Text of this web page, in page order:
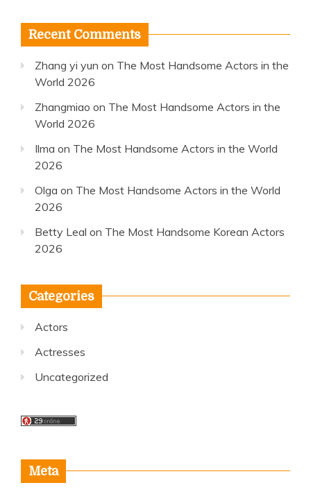
Recent Comments
Zhang yi yun on The Most Handsome Actors in the
World 2026
Zhangmiao on The Most Handsome Actors in the
World 2026
Ilma on The Most Handsome Actors in the World
2026
Olga on The Most Handsome Actors in the World
2026
Betty Leal on The Most Handsome Korean Actors
2026
Categories
Actors
Actresses
Uncategorized
Meta